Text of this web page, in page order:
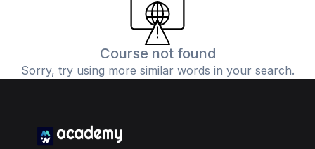
Course not found
Sorry, try using more similar words in your search.